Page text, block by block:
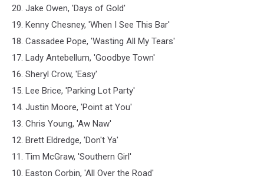
20. Jake Owen, 'Days of Gold'
19. Kenny Chesney, 'When I See This Bar'
18. Cassadee Pope, 'Wasting All My Tears'
17. Lady Antebellum, 'Goodbye Town'
16. Sheryl Crow, 'Easy'
15. Lee Brice, 'Parking Lot Party'
14. Justin Moore, 'Point at You'
13. Chris Young, 'Aw Naw'
12. Brett Eldredge, 'Don't Ya'
11. Tim McGraw, 'Southern Girl'
10. Easton Corbin, 'All Over the Road'